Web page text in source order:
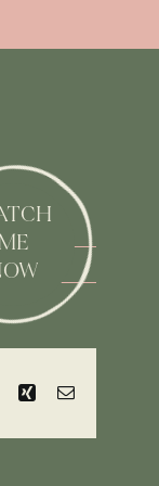
SAY HI!
Xing Email
ME